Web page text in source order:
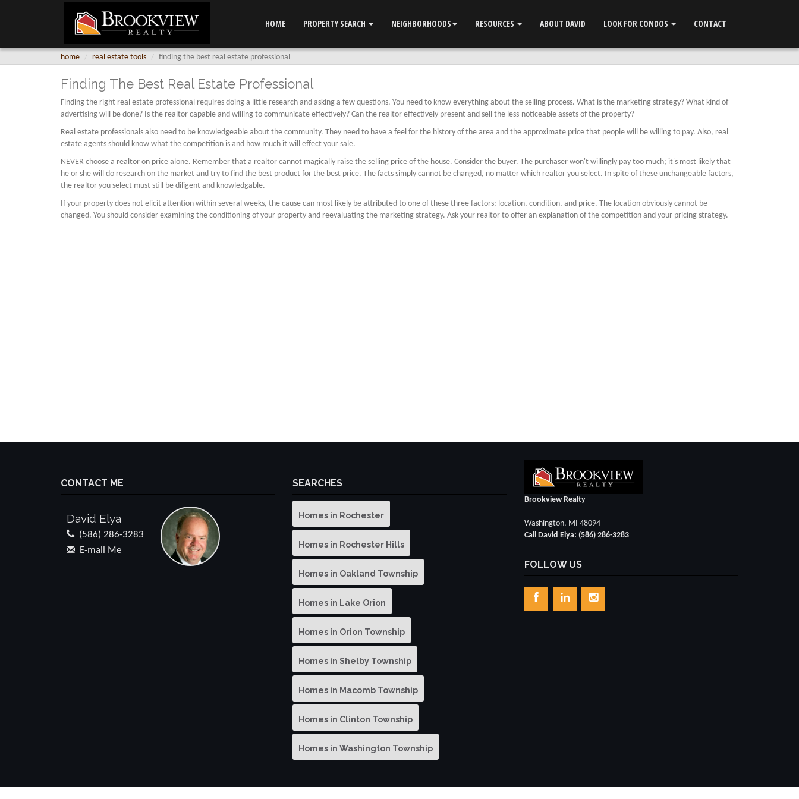
HOME PROPERTY SEARCH NEIGHBORHOODS RESOURCES ABOUT DAVID LOOK FOR CONDOS CONTACT
home real estate tools finding the best real estate professional
Finding The Best Real Estate Professional
Finding the right real estate professional requires doing a little research and asking a few questions. You need to know everything about the selling process. What is the marketing strategy? What kind of
advertising will be done? Is the realtor capable and willing to communicate effectively? Can the realtor effectively present and sell the less-noticeable assets of the property?
Real estate professionals also need to be knowledgeable about the community. They need to have a feel for the history of the area and the approximate price that people will be willing to pay. Also, real
estate agents should know what the competition is and how much it will effect your sale.
NEVER choose a realtor on price alone. Remember that a realtor cannot magically raise the selling price of the house. Consider the buyer. The purchaser won't willingly pay too much; it's most likely that
he or she will do research on the market and try to find the best product for the best price. The facts simply cannot be changed, no matter which realtor you select. In spite of these unchangeable factors,
the realtor you select must still be diligent and knowledgable.
If your property does not elicit attention within several weeks, the cause can most likely be attributed to one of these three factors: location, condition, and price. The location obviously cannot be
changed. You should consider examining the conditioning of your property and reevaluating the marketing strategy. Ask your realtor to offer an explanation of the competition and your pricing strategy.
CONTACT ME
David Elya
(586) 286-3283
E-mail Me
SEARCHES
Homes in Rochester
Homes in Rochester Hills
Homes in Oakland Township
Homes in Lake Orion
Homes in Orion Township
Homes in Shelby Township
Homes in Macomb Township
Homes in Clinton Township
Homes in Washington Township
Brookview Realty
Washington, MI 48094
Call David Elya: (586) 286-3283
FOLLOW US